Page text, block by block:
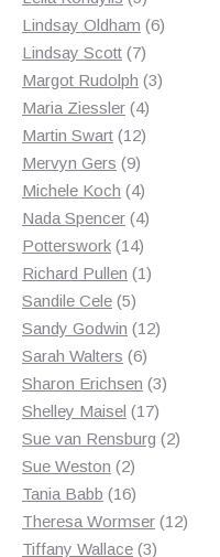
products
Lindsay Oldham 66
Lindsay Scott 77
products
Margot Rudolph 33
Maria Ziessler 44
products
Martin Swart 1212
Mervyn Gers 99
products
Michele Koch 44
products
Nada Spencer 44
Potterswork 1414
products
Richard Pullen 11
Sandile Cele 55
products
Sandy Godwin 1212
Sarah Walters 66
products
Sharon Erichsen 33
Shelley Maisel 1717
products
Sue van Rensburg 22
Sue Weston 22
products
Tania Babb 1616
products
Theresa Wormser 1212
Tiffany Wallace 33